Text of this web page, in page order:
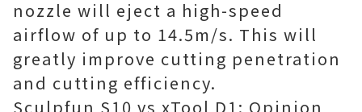
nozzle will eject a high-speed
airflow of up to 14.5m/s. This will
greatly improve cutting penetration
and cutting efficiency.
Sculpfun S10 vs xTool D1: Opinion